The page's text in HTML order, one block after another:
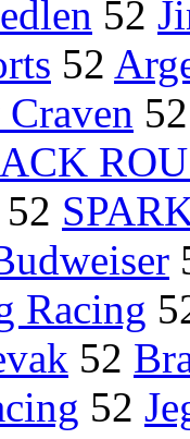
52
52
52
Racing
52
52